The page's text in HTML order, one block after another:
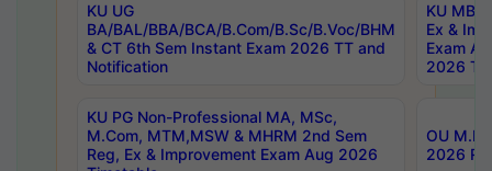
KU UG
BA/BAL/BBA/BCA/B.Com/B.Sc/B.Voc/BHM
& CT 6th Sem Instant Exam 2026 TT and
Notification
KU MBA
Ex &
Exam
2026
KU PG Non-Professional MA, MSc,
M.Com, MTM,MSW & MHRM 2nd Sem
Reg, Ex & Improvement Exam Aug 2026
OU
2026